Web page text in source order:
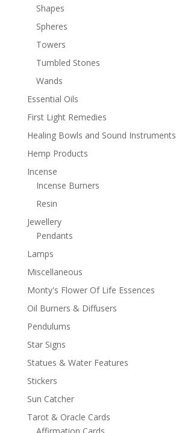
Shapes
Spheres
Towers
Tumbled Stones
Wands
Essential Oils
First Light Remedies
Healing Bowls and Sound Instruments
Hemp Products
Incense
Incense Burners
Resin
Jewellery
Pendants
Lamps
Miscellaneous
Monty's Flower Of Life Essences
Oil Burners & Diffusers
Pendulums
Star Signs
Statues & Water Features
Stickers
Sun Catcher
Tarot & Oracle Cards
Affirmation Cards